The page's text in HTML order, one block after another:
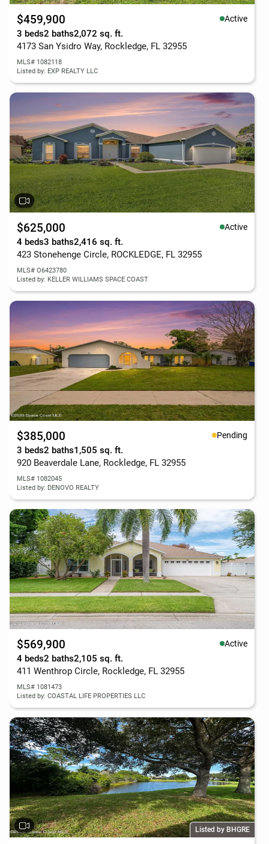
$459,900 Active
3 beds2 baths2,072 sq. ft.
4173 San Ysidro Way, Rockledge, FL 32955
MLS# 1082118
Listed by: EXP REALTY LLC
$625,000 Active
4 beds3 baths2,416 sq. ft.
423 Stonehenge Circle, ROCKLEDGE, FL 32955
MLS# O6423780
Listed by: KELLER WILLIAMS SPACE COAST
$385,000 Pending
3 beds2 baths1,505 sq. ft.
920 Beaverdale Lane, Rockledge, FL 32955
MLS# 1082045
Listed by: DENOVO REALTY
$569,900 Active
4 beds2 baths2,105 sq. ft.
411 Wenthrop Circle, Rockledge, FL 32955
MLS# 1081473
Listed by: COASTAL LIFE PROPERTIES LLC
Listed by BHGRE